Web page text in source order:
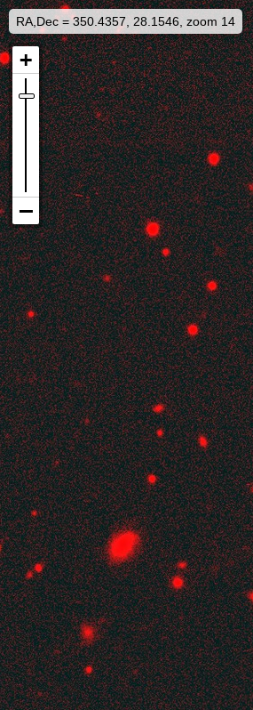
RA,Dec = 350.4357, 28.1546, zoom 14